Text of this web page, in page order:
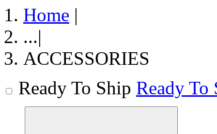
Home |
...|
ACCESSORIES
Ready To Ship Ready To